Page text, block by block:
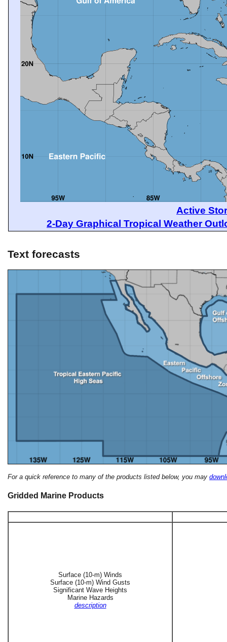
Active
2-Day Graphical Tropical Weather
Text forecasts
For a quick reference to many of the products listed below, you may
Gridded Marine Products
Surface (10-m) Winds
Surface (10-m) Wind Gusts
Significant Wave Heights
Marine Hazards
description